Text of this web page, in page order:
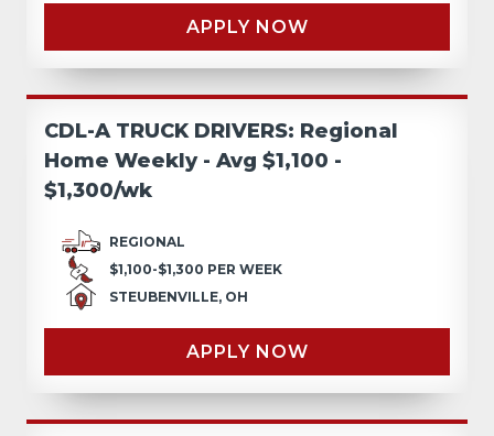
APPLY NOW
CDL-A TRUCK DRIVERS: Regional
Home Weekly - Avg $1,100 -
$1,300/wk
REGIONAL
$1,100-$1,300 PER WEEK
STEUBENVILLE, OH
APPLY NOW